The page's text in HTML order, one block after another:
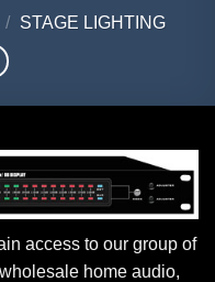
/ STAGE LIGHTING
access to our group of
home audio,